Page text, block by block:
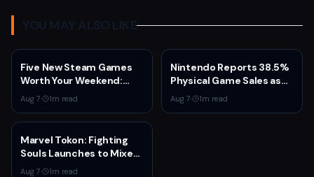
YOU MAY ALSO LIKE
Five New Steam Games
Worth Your Weekend:
Marvel Tōkon, Big Walk,
and More
Aug 7· 1m read
Nintendo Reports 38.5%
Physical Game Sales as
Sony Prepares to End PS5
Disc Production
Aug 7· 1m read
Marvel Tokon: Fighting
Souls Launches to Mixed
Steam Reviews Over
Aug 7· 1m read